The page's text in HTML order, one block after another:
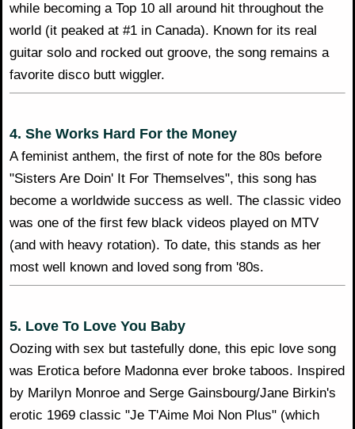
while becoming a Top 10 all around hit throughout the
world (it peaked at #1 in Canada). Known for its real
guitar solo and rocked out groove, the song remains a
favorite disco butt wiggler.
4. She Works Hard For the Money
A feminist anthem, the first of note for the 80s before
"Sisters Are Doin' It For Themselves", this song has
become a worldwide success as well. The classic video
was one of the first few black videos played on MTV
(and with heavy rotation). To date, this stands as her
most well known and loved song from '80s.
5. Love To Love You Baby
Oozing with sex but tastefully done, this epic love song
was Erotica before Madonna ever broke taboos. Inspired
by Marilyn Monroe and Serge Gainsbourg/Jane Birkin's
erotic 1969 classic "Je T'Aime Moi Non Plus" (which